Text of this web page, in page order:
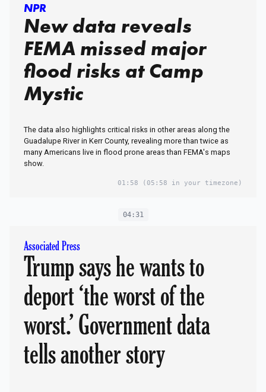
NPR
New data reveals
FEMA missed major
flood risks at Camp
Mystic
The data also highlights critical risks in other areas along the
Guadalupe River in Kerr County, revealing more than twice as
many Americans live in flood prone areas than FEMA's maps
show.
01:58 (05:58 in your timezone)
04:31
Associated Press
Trump says he wants to
deport ‘the worst of the
worst.’ Government data
tells another story